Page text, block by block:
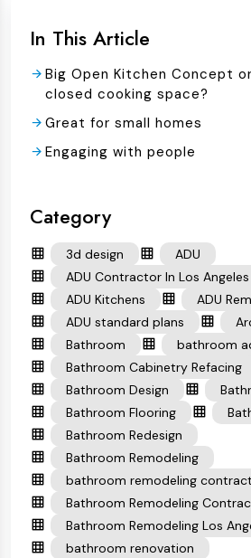
In This Article
Big Open Kitchen Concept
closed cooking space?
Great for small homes
Engaging with people
Category
3d design
ADU
ADU Contractor In Los Angeles
ADU Kitchens
ADU
ADU standard plans
Bathroom
bathroom
Bathroom Cabinetry Refacing
Bathroom Design
Bathroom Flooring
Bathroom Redesign
Bathroom Remodeling
bathroom remodeling
Bathroom Remodeling
Bathroom Remodeling Los
bathroom renovation